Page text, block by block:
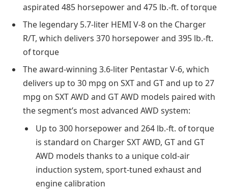
aspirated 485 horsepower and 475 lb.-ft. of torque
The legendary 5.7-liter HEMI V-8 on the Charger
R/T, which delivers 370 horsepower and 395 lb.-ft.
of torque
The award-winning 3.6-liter Pentastar V-6, which
delivers up to 30 mpg on SXT and GT and up to 27
mpg on SXT AWD and GT AWD models paired with
the segment’s most advanced AWD system:
Up to 300 horsepower and 264 lb.-ft. of torque
is standard on Charger SXT AWD, GT and GT
AWD models thanks to a unique cold-air
induction system, sport-tuned exhaust and
engine calibration